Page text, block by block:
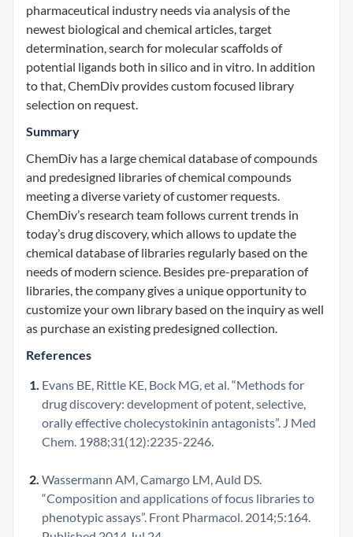
pharmaceutical industry needs via analysis of the
newest biological and chemical articles, target
determination, search for molecular scaffolds of
potential ligands both in silico and in vitro. In addition
to that, ChemDiv provides custom focused library
selection on request.
Summary
ChemDiv has a large chemical database of compounds
and predesigned libraries of chemical compounds
meeting a diverse variety of customer requests.
ChemDiv’s research team follows current trends in
today’s drug discovery, which allows to update the
chemical database of libraries regularly based on the
needs of modern science. Besides pre-preparation of
libraries, the company gives a unique opportunity to
customize your own library based on the inquiry as well
as purchase an existing predesigned collection.
References
Evans BE, Rittle KE, Bock MG, et al. “Methods for
drug discovery: development of potent, selective,
orally effective cholecystokinin antagonists”. J Med
Chem. 1988;31(12):2235-2246.
Wassermann AM, Camargo LM, Auld DS.
“Composition and applications of focus libraries to
phenotypic assays”. Front Pharmacol. 2014;5:164.